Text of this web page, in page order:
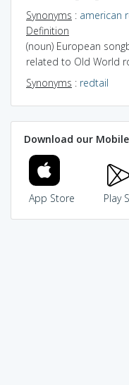
Synonyms : american
Definition
(noun) European
related to Old World
Synonyms : redtail
Download our
App Store Play